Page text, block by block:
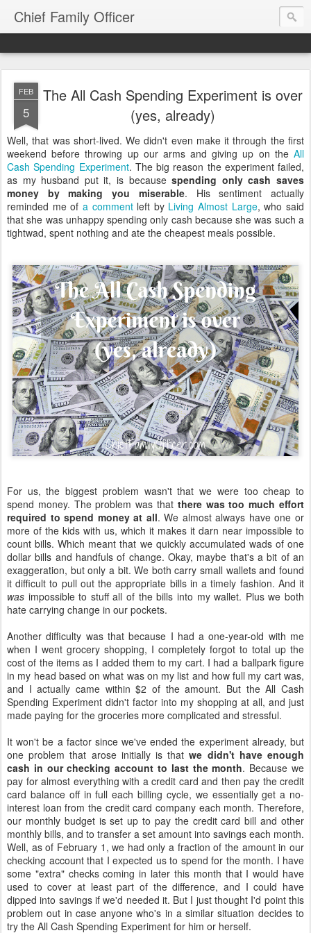
Chief Family Officer
FEB
5
The All Cash Spending Experiment is over
(yes, already)
Well, that was short-lived. We didn't even make it through the first
weekend before throwing up our arms and giving up on the All
Cash Spending Experiment. The big reason the experiment failed,
as my husband put it, is becausespending only cash saves
money by making you miserable. His sentiment actually
reminded me of a commentleft by Living Almost Large, who said
that she was unhappy spending only cash because she was such a
tightwad, spent nothing and ate the cheapest meals possible.
For us, the biggest problem wasn't that we were too cheap to
spend money. The problem was that there was too much effort
required to spend money at all. We almost always have one or
more of the kids with us, which it makes it darn near impossible to
count bills. Which meant that we quickly accumulated wads of one
dollar bills and handfuls of change. Okay, maybe that's a bit of an
exaggeration, but only a bit. We both carry small wallets and found
it difficult to pull out the appropriate bills in a timely fashion. And it
was impossible to stuff all of the bills into my wallet. Plus we both
hate carrying change in our pockets.
Another difficulty was that because I had a one-year-old with me
when I went grocery shopping, I completely forgot to total up the
cost of the items as I added them to my cart. I had a ballpark figure
in my head based on what was on my list and how full my cart was,
and I actually came within $2 of the amount. But the All Cash
Spending Experiment didn't factor into my shopping at all, and just
made paying for the groceries more complicated and stressful.
It won't be a factor since we've ended the experiment already, but
one problem that arose initially is thatwe didn't have enough
cash in our checking account to last the month. Because we
pay for almost everything with a credit card and then pay the credit
card balance off in full each billing cycle, we essentially get a no-
interest loan from the credit card company each month. Therefore,
our monthly budget is set up to pay the credit card bill and other
monthly bills, and to transfer a set amount into savings each month.
Well, as of February 1, we had only a fraction of the amount in our
checking account that I expected us to spend for the month. I have
some "extra" checks coming in later this month that I would have
used to cover at least part of the difference, and I could have
dipped into savings if we'd needed it. But I just thought I'd point this
problem out in case anyone who's in a similar situation decides to
try the All Cash Spending Experiment for him or herself.